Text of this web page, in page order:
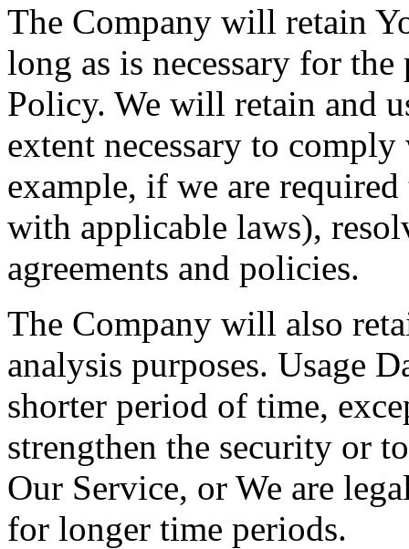
The Company will retain
long as is necessary for
Policy. We will retain and
extent necessary to
example, if we are
with applicable laws),
agreements and policies.
The Company will also
analysis purposes. Usage
shorter period of time,
strengthen the security or
Our Service, or We are
for longer time periods.